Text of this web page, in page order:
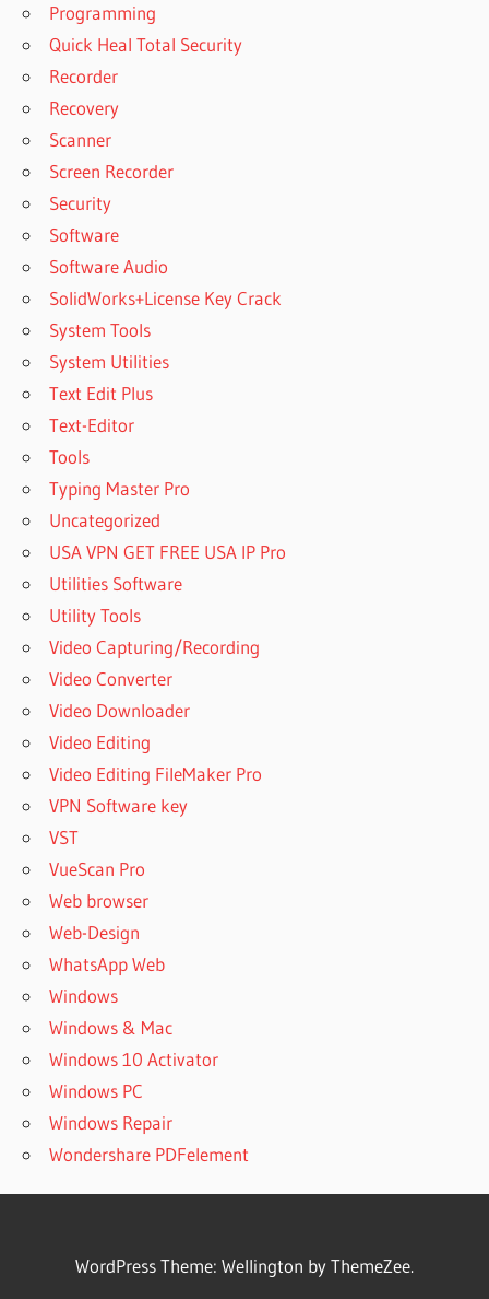
ACTIVE DISK
IMAGE
PROFESSIONAL
IMAGE
PROFESSIONAL
FOR WINDOWS
ACTIVE DISK
PROFESSIONAL
FULL
ACTIVE DISK
IMAGE
FULL CRACK
ACTIVE DISK
IMAGE
PROFESSIONAL
IMAGE
PROFESSIONAL
IN WINDOWS
ACTIVE DISK
PROFESSIONAL
KEY
ACTIVE DISK
IMAGE
KEY FREE
DOWNLOAD
ACTIVE DISK
IMAGE
PROFESSIONAL
KEYGEN
ACTIVE DISK
IMAGE
PROFESSIONAL
IMAGE
PROFESSIONAL
PROFESSIONAL
Programming
Quick Heal Total Security
Recorder
Recovery
Scanner
Screen Recorder
Security
Software
Software Audio
SolidWorks+License Key Crack
System Tools
System Utilities
Text Edit Plus
Text-Editor
Tools
Typing Master Pro
Uncategorized
USA VPN GET FREE USA IP Pro
Utilities Software
Utility Tools
Video Capturing/Recording
Video Converter
Video Downloader
Video Editing
Video Editing FileMaker Pro
VPN Software key
VST
VueScan Pro
Web browser
Web-Design
WhatsApp Web
Windows
Windows & Mac
Windows 10 Activator
Windows PC
Windows Repair
Wondershare PDFelement
WordPress Theme: Wellington by ThemeZee.